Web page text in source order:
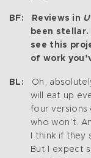
BF: Reviews in
been
see this
of work
BL: Oh,
will eat up
four versions
who won’t.
I think if they
But I expect